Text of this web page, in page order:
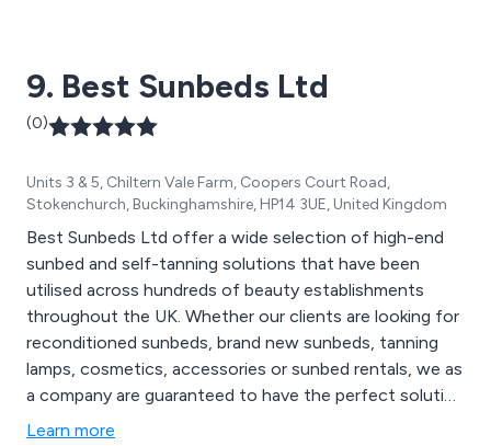
9. Best Sunbeds Ltd
(0)
Units 3 & 5, Chiltern Vale Farm, Coopers Court Road,
Stokenchurch, Buckinghamshire, HP14 3UE, United Kingdom
Best Sunbeds Ltd offer a wide selection of high-end
sunbed and self-tanning solutions that have been
utilised across hundreds of beauty establishments
throughout the UK. Whether our clients are looking for
reconditioned sunbeds, brand new sunbeds, tanning
lamps, cosmetics, accessories or sunbed rentals, we as
a company are guaranteed to have the perfect solution
for their needs. We are a family-run business with many
Learn more